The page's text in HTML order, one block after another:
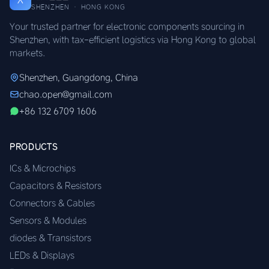
SHENZHEN · HONG KONG
Your trusted partner for electronic components sourcing in
Shenzhen, with tax-efficient logistics via Hong Kong to global
markets.
Shenzhen, Guangdong, China
chao.open@gmail.com
+86 132 6709 1606
PRODUCTS
ICs & Microchips
Capacitors & Resistors
Connectors & Cables
Sensors & Modules
diodes & Transistors
LEDs & Displays